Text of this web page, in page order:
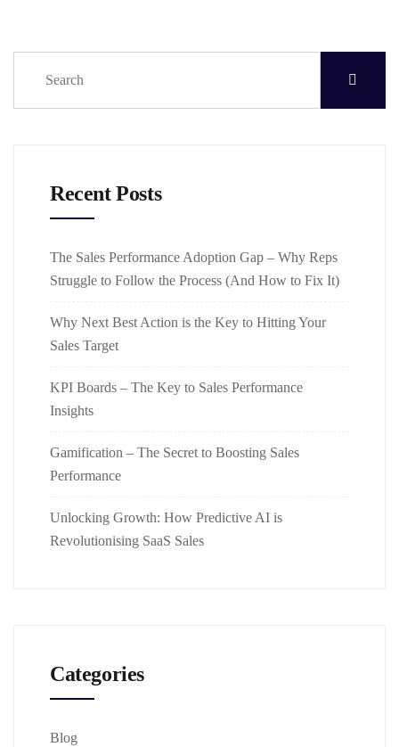
Recent Posts
The Sales Performance Adoption Gap – Why Reps
Struggle to Follow the Process (And How to Fix It)
Why Next Best Action is the Key to Hitting Your
Sales Target
KPI Boards – The Key to Sales Performance
Insights
Gamification – The Secret to Boosting Sales
Performance
Unlocking Growth: How Predictive AI is
Revolutionising SaaS Sales
Categories
Blog